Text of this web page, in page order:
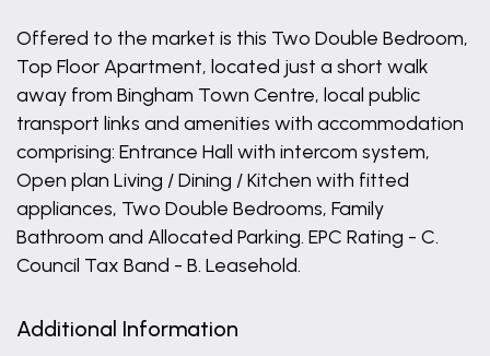
Offered to the market is this Two Double Bedroom,
Top Floor Apartment, located just a short walk
away from Bingham Town Centre, local public
transport links and amenities with accommodation
comprising: Entrance Hall with intercom system,
Open plan Living / Dining / Kitchen with fitted
appliances, Two Double Bedrooms, Family
Bathroom and Allocated Parking. EPC Rating - C.
Council Tax Band - B. Leasehold.
Additional Information